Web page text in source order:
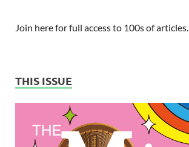
Join here for full access to 100s of articles.
THIS ISSUE